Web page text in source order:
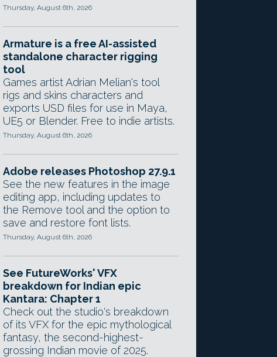
Thursday, August 6th, 2026
Armature is a free AI-assisted
standalone character rigging
tool
Games artist Adrian Melian's tool
rigs and skins characters and
exports USD files for use in Maya,
UE5 or Blender. Free to indie artists.
Thursday, August 6th, 2026
Adobe releases Photoshop 27.9.1
See the new features in the image
editing app, including updates to
the Remove tool and the option to
save and restore font lists.
Thursday, August 6th, 2026
See FutureWorks' VFX
breakdown for Indian epic
Kantara: Chapter 1
Check out the studio's breakdown
of its VFX for the epic mythological
fantasy, the second-highest-
grossing Indian movie of 2025.